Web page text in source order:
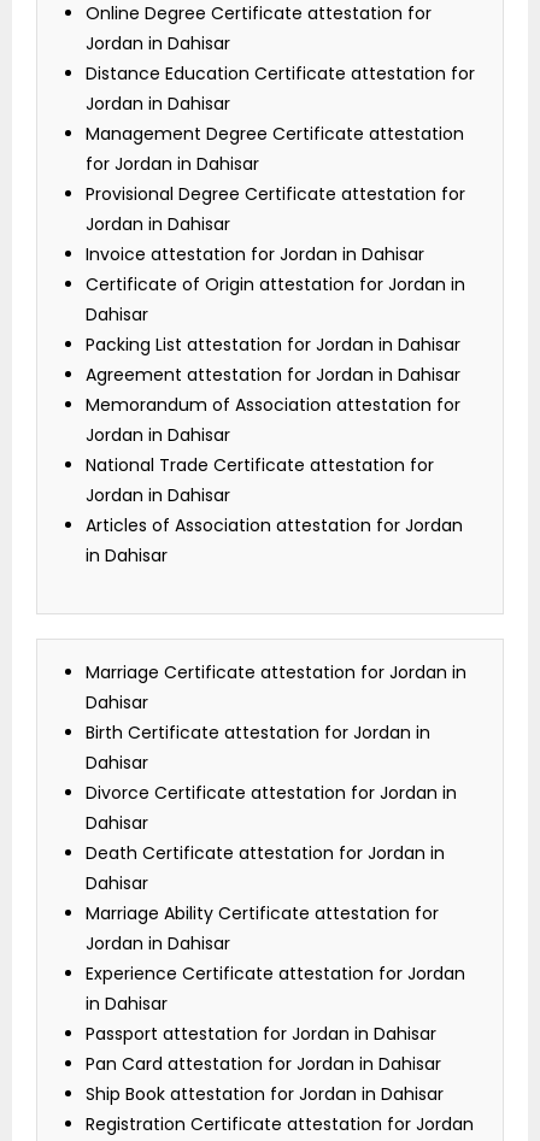
Online Degree Certificate attestation for
Jordan in Dahisar
Distance Education Certificate attestation for
Jordan in Dahisar
Management Degree Certificate attestation
for Jordan in Dahisar
Provisional Degree Certificate attestation for
Jordan in Dahisar
Invoice attestation for Jordan in Dahisar
Certificate of Origin attestation for Jordan in
Dahisar
Packing List attestation for Jordan in Dahisar
Agreement attestation for Jordan in Dahisar
Memorandum of Association attestation for
Jordan in Dahisar
National Trade Certificate attestation for
Jordan in Dahisar
Articles of Association attestation for Jordan
in Dahisar
Marriage Certificate attestation for Jordan in
Dahisar
Birth Certificate attestation for Jordan in
Dahisar
Divorce Certificate attestation for Jordan in
Dahisar
Death Certificate attestation for Jordan in
Dahisar
Marriage Ability Certificate attestation for
Jordan in Dahisar
Experience Certificate attestation for Jordan
in Dahisar
Passport attestation for Jordan in Dahisar
Pan Card attestation for Jordan in Dahisar
Ship Book attestation for Jordan in Dahisar
Registration Certificate attestation for Jordan